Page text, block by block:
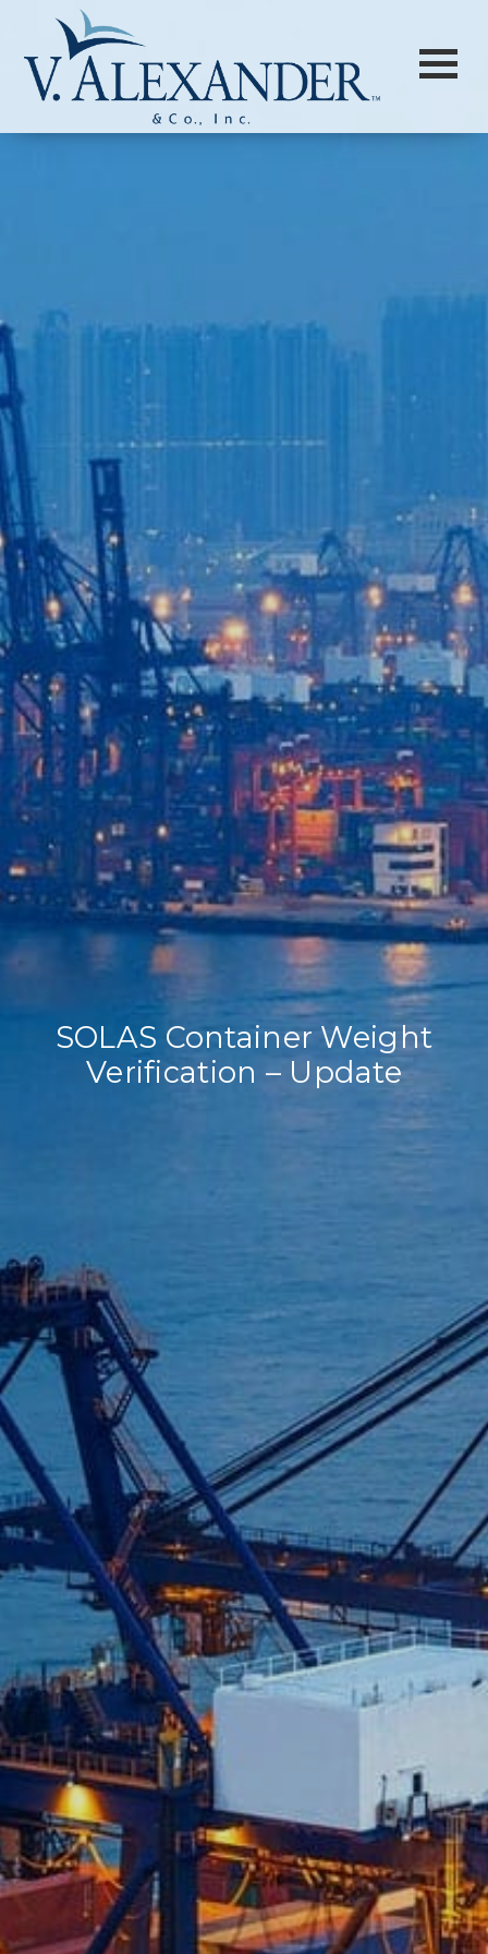
Vision
Home
Our Company
Our Services
Recent News
Contact Us
SOLAS Container Weight
Verification – Update